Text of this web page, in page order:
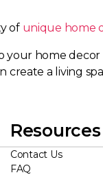
of unique home
your home
create a living
Resources
Contact Us
FAQ